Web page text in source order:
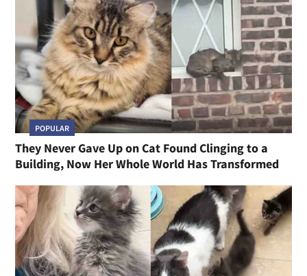
POPULAR
They Never Gave Up on Cat Found Clinging to a
Building, Now Her Whole World Has Transformed